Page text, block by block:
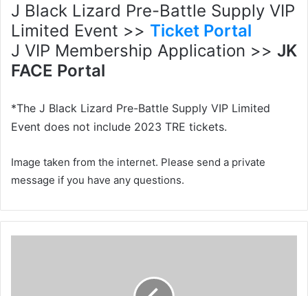
J Black Lizard Pre-Battle Supply VIP
Limited Event >> Ticket Portal
J VIP Membership Application >> JK
FACE Portal
*The J Black Lizard Pre-Battle Supply VIP Limited
Event does not include 2023 TRE tickets.
Image taken from the internet. Please send a private
message if you have any questions.